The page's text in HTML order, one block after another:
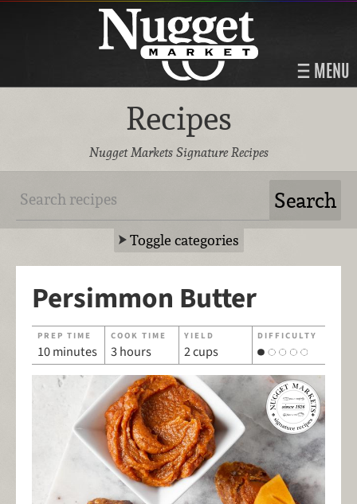
MENU
Recipes
Nugget Markets Signature Recipes
Toggle categories
Persimmon Butter
PREP TIME
10 minutes
COOK TIME
3 hours
YIELD
2 cups
DIFFICULTY